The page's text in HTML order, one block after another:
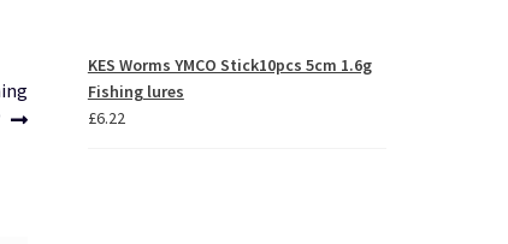
KES Worms YMCO Stick10pcs 5cm 1.6g
Fishing lures
£6.22